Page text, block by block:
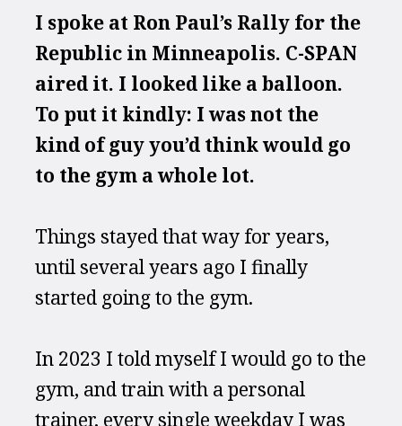
I spoke at Ron Paul’s Rally for the
Republic in Minneapolis. C-SPAN
aired it. I looked like a balloon.
To put it kindly: I was not the
kind of guy you’d think would go
to the gym a whole lot.
Things stayed that way for years,
until several years ago I finally
started going to the gym.
In 2023 I told myself I would go to the
gym, and train with a personal
trainer, every single weekday I was